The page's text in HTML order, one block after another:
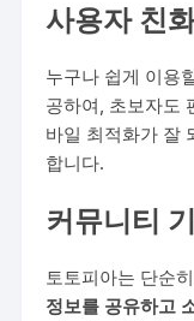
사용자 친
누구나 쉽게 이용
공하여, 초보자도
바일 최적화가 잘
합니다.
커뮤니티
토토피아는 단순
정보를 공유하고